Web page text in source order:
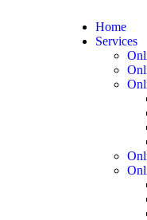
Home
Services